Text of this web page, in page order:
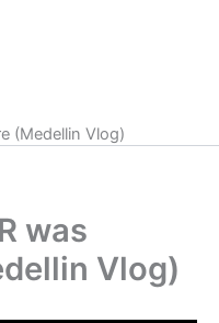
(Medellin Vlog)
was
Vlog)